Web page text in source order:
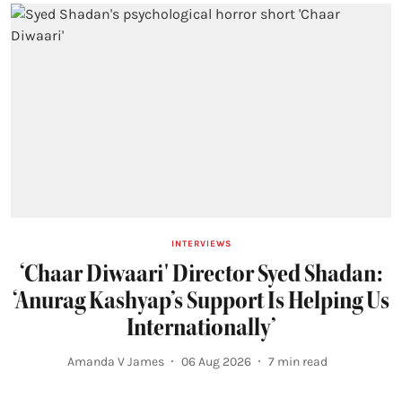
INTERVIEWS
‘Chaar Diwaari' Director Syed Shadan:
‘Anurag Kashyap’s Support Is Helping Us
Internationally’
Amanda V James 06 Aug 2026 7 min read